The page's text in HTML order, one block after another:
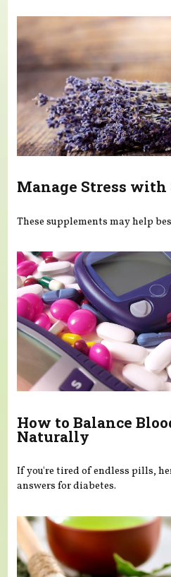
Manage Stress
These supplements may help
How to Balance
Naturally
If you're tired of endless pills,
answers for diabetes.